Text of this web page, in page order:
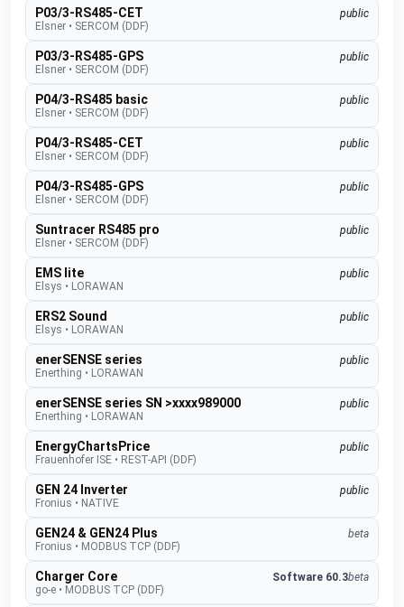
P03/3-RS485-CET
public
Elsner • SERCOM (DDF)
P03/3-RS485-GPS
public
Elsner • SERCOM (DDF)
P04/3-RS485 basic
public
Elsner • SERCOM (DDF)
P04/3-RS485-CET
public
Elsner • SERCOM (DDF)
P04/3-RS485-GPS
public
Elsner • SERCOM (DDF)
Suntracer RS485 pro
public
Elsner • SERCOM (DDF)
EMS lite
public
Elsys • LORAWAN
ERS2 Sound
public
Elsys • LORAWAN
enerSENSE series
public
Enerthing • LORAWAN
enerSENSE series SN >xxxx989000
public
Enerthing • LORAWAN
EnergyChartsPrice
public
Frauenhofer ISE • REST-API (DDF)
GEN 24 Inverter
public
Fronius • NATIVE
GEN24 & GEN24 Plus
beta
Fronius • MODBUS TCP (DDF)
Charger Core Software 60.3beta
go-e • MODBUS TCP (DDF)